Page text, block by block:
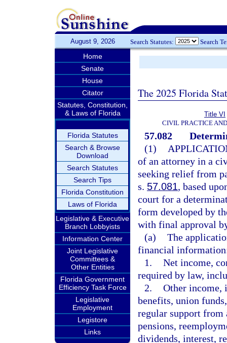
August 9, 2026 Search Statutes: Search
Home
Senate
House
Citator
Statutes, Constitution,
& Laws of Florida
Florida Statutes
Search & Browse
Download
Search Statutes
Search Tips
Florida Constitution
Laws of Florida
Legislative & Executive
Branch Lobbyists
Information Center
Joint Legislative
Committees &
Other Entities
Florida Government
Efficiency Task Force
Legislative
Employment
Legistore
Links
The 2025 Florida
Title VI
CIVIL PRACTICE
57.082
(1)
of an attorney in a
seeking relief from
s. 57.081, based
court for a
form developed by
with final approval
(a) The
financial
1. Net income,
required by law,
2. Other income,
benefits, union
regular support from
pensions,
dividends, interest,